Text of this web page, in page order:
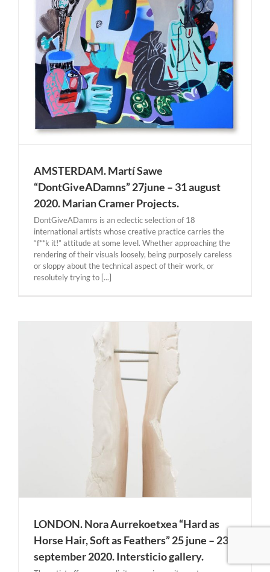
AMSTERDAM. Martí Sawe
“DontGiveADamns” 27june – 31 august
2020. Marian Cramer Projects.
DontGiveADamns is an eclectic selection of 18
international artists whose creative practice carries the
“f**k it!” attitude at some level. Whether approaching the
rendering of their visuals loosely, being purposely careless
or sloppy about the technical aspect of their work, or
resolutely trying to [...]
LONDON. Nora Aurrekoetxea “Hard as
Horse Hair, Soft as Feathers” 25 june – 23
september 2020. Intersticio gallery.